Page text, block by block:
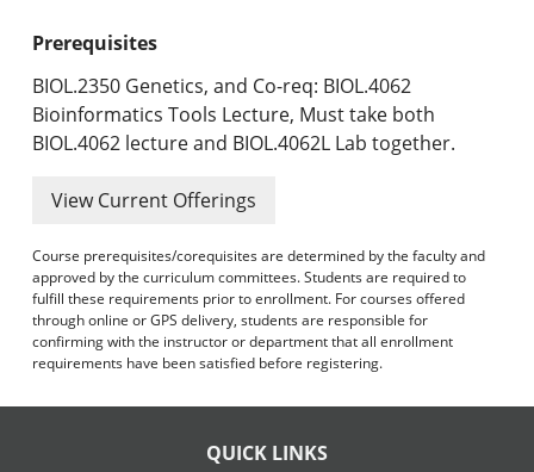
Prerequisites
BIOL.2350 Genetics, and Co-req: BIOL.4062
Bioinformatics Tools Lecture, Must take both
BIOL.4062 lecture and BIOL.4062L Lab together.
View Current Offerings
Course prerequisites/corequisites are determined by the faculty and
approved by the curriculum committees. Students are required to
fulfill these requirements prior to enrollment. For courses offered
through online or GPS delivery, students are responsible for
confirming with the instructor or department that all enrollment
requirements have been satisfied before registering.
QUICK LINKS